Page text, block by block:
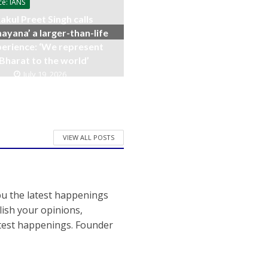
IANS
Preet Singh calls
a larger-than-life
‘We represent
Bharat to the world’
July 19, 2026
VIEW ALL POSTS
the latest happenings
your opinions,
happenings. Founder